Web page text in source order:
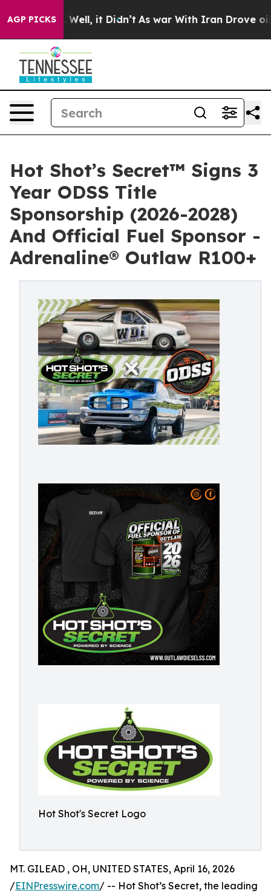
AGP PICKS
40%. Well, it Didn’t As war With Iran Drove oil
Hot Shot’s Secret™ Signs 3
Year ODSS Title
Sponsorship (2026-2028)
And Official Fuel Sponsor -
Adrenaline® Outlaw R100+
Hot Shot's Secret Logo
MT. GILEAD , OH, UNITED STATES, April 16, 2026
/EINPresswire.com/ -- Hot Shot’s Secret, the leading